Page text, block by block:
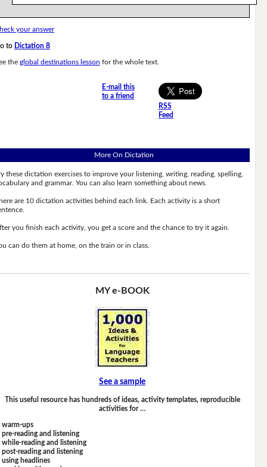
your answer
to Dictation 8
the global destinations lesson for the whole text.
E-mail this
to a friend
RSS
Feed
More On Dictation
these dictation exercises to improve your listening, writing, reading, spelling,
and grammar. You can also learn something about news.
are 10 dictation activities behind each link. Each activity is a short
you finish each activity, you get a score and the chance to try it again.
can do them at home, on the train or in class.
MY e-BOOK
See a sample
This useful resource has hundreds of ideas, activity templates, reproducible
activities for …
warm-ups
pre-reading and listening
while-reading and listening
post-reading and listening
using headlines